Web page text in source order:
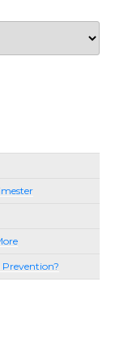
Prevention?